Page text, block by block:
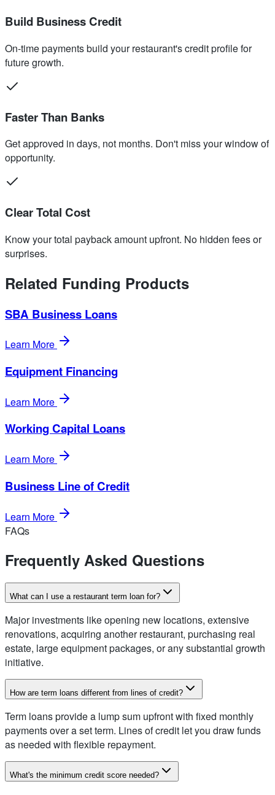
Build Business Credit
On-time payments build your restaurant's credit profile for
future growth.
Faster Than Banks
Get approved in days, not months. Don't miss your window of
opportunity.
Clear Total Cost
Know your total payback amount upfront. No hidden fees or
surprises.
Related Funding Products
SBA Business Loans
Learn More
Equipment Financing
Learn More
Working Capital Loans
Learn More
Business Line of Credit
Learn More
FAQs
Frequently Asked Questions
What can I use a restaurant term loan for?
Major investments like opening new locations, extensive
renovations, acquiring another restaurant, purchasing real
estate, large equipment packages, or any substantial growth
initiative.
How are term loans different from lines of credit?
Term loans provide a lump sum upfront with fixed monthly
payments over a set term. Lines of credit let you draw funds
as needed with flexible repayment.
What's the minimum credit score needed?